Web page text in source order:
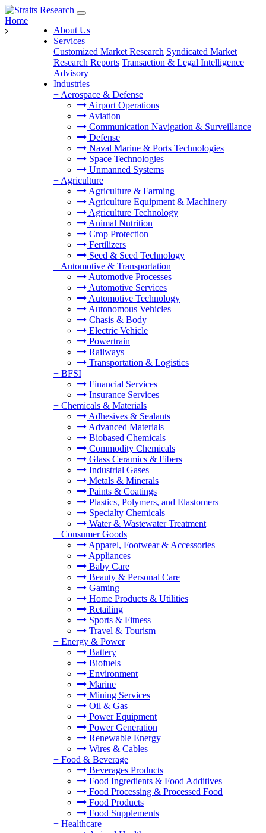
About Us
Services
Customized Market Research Syndicated Market
Research Reports Transaction & Legal Intelligence
Advisory
Industries
+ Aerospace & Defense
Airport Operations
Aviation
Communication Navigation & Surveillance
Defense
Naval Marine & Ports Technologies
Space Technologies
Unmanned Systems
+ Agriculture
Agriculture & Farming
Agriculture Equipment & Machinery
Agriculture Technology
Animal Nutrition
Crop Protection
Fertilizers
Seed & Seed Technology
+ Automotive & Transportation
Automotive Processes
Automotive Services
Automotive Technology
Autonomous Vehicles
Chasis & Body
Electric Vehicle
Powertrain
Railways
Transportation & Logistics
+ BFSI
Financial Services
Insurance Services
+ Chemicals & Materials
Adhesives & Sealants
Advanced Materials
Biobased Chemicals
Commodity Chemicals
Glass Ceramics & Fibers
Industrial Gases
Metals & Minerals
Paints & Coatings
Plastics, Polymers, and Elastomers
Specialty Chemicals
Water & Wastewater Treatment
+ Consumer Goods
Apparel, Footwear & Accessories
Appliances
Baby Care
Beauty & Personal Care
Gaming
Home Products & Utilities
Retailing
Sports & Fitness
Travel & Tourism
+ Energy & Power
Battery
Biofuels
Environment
Marine
Mining Services
Oil & Gas
Power Equipment
Power Generation
Renewable Energy
Wires & Cables
+ Food & Beverage
Beverages Products
Food Ingredients & Food Additives
Food Processing & Processed Food
Food Products
Food Supplements
+ Healthcare
Home